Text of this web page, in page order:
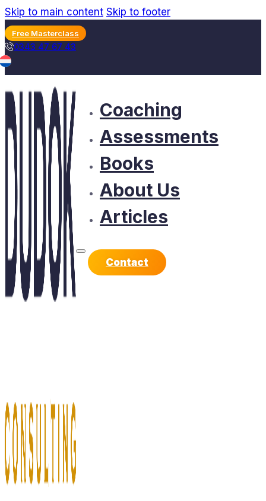
Skip to main content Skip to footer
Free Masterclass
0343 47 67 43
Coaching
Assessments
Books
About Us
Articles
Contact